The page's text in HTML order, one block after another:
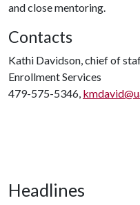
and close mentoring.
Contacts
Kathi Davidson, chief of
Enrollment Services
479-575-5346,
Headlines